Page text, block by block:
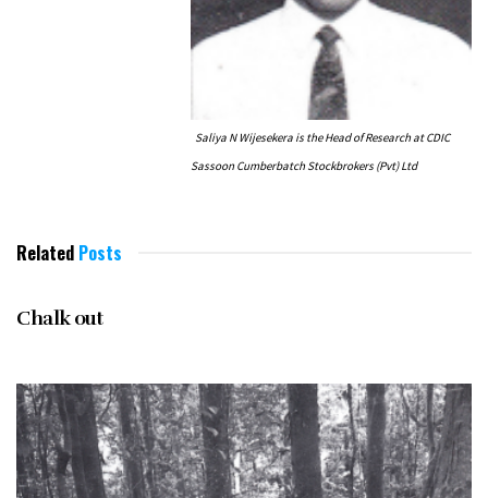
Saliya N Wijesekera is the Head of Research at CDIC
Sassoon Cumberbatch Stockbrokers (Pvt) Ltd
Related Posts
Chalk out